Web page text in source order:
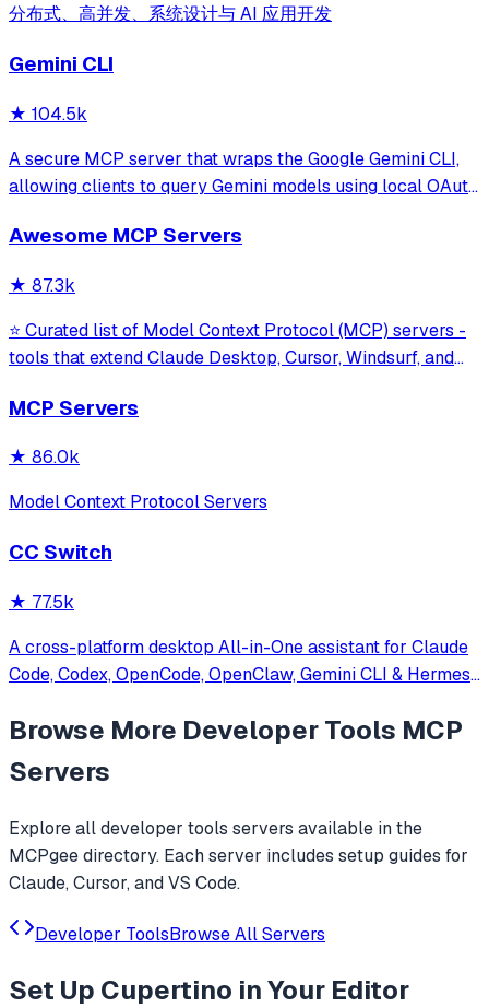
分布式、高并发、系统设计与 AI 应用开发
Gemini CLI
★ 104.5k
A secure MCP server that wraps the Google Gemini CLI,
allowing clients to query Gemini models using local OAuth
model interaction and diagnostics with built-in protection
Awesome MCP Servers
★ 87.3k
⭐ Curated list of Model Context Protocol (MCP) servers -
tools that extend Claude Desktop, Cursor, Windsurf, and
MCP Servers
★ 86.0k
Model Context Protocol Servers
CC Switch
★ 77.5k
A cross-platform desktop All-in-One assistant for Claude
Code, Codex, OpenCode, OpenClaw, Gemini CLI & Hermes
Browse More Developer Tools MCP
Servers
Explore alldeveloper tools servers available in the
MCPgee directory. Each server includes setup guides for
Claude, Cursor, and VS Code.
Developer ToolsBrowse All Servers
Set Up Cupertino in Your Editor